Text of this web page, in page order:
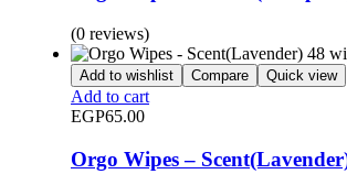
(0 reviews)
Add to wishlist Compare Quick view
Add to cart
EGP65.00
Orgo Wipes –